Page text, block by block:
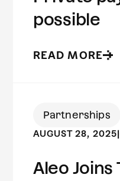
possible
READ MORE
Partnerships
AUGUST 28, 2025|
Aleo Joins